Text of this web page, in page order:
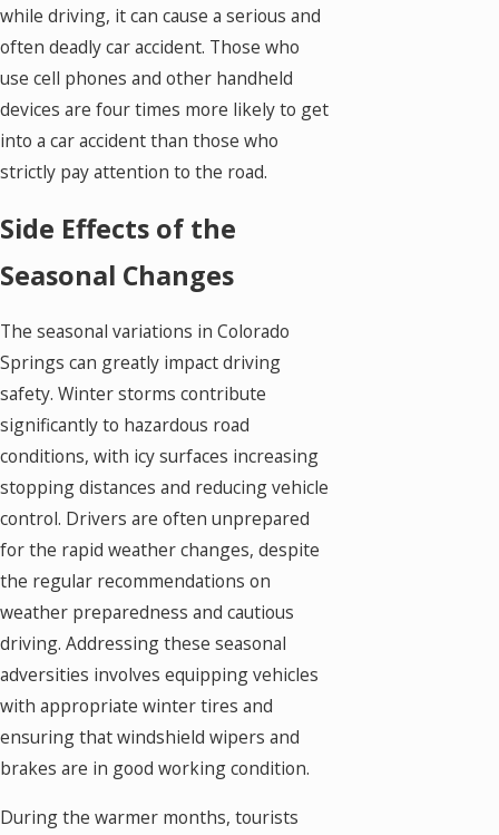
while driving, it can cause a serious and
often deadly car accident. Those who
use cell phones and other handheld
devices are four times more likely to get
into a car accident than those who
strictly pay attention to the road.
Side Effects of the
Seasonal Changes
The seasonal variations in Colorado
Springs can greatly impact driving
safety. Winter storms contribute
significantly to hazardous road
conditions, with icy surfaces increasing
stopping distances and reducing vehicle
control. Drivers are often unprepared
for the rapid weather changes, despite
the regular recommendations on
weather preparedness and cautious
driving. Addressing these seasonal
adversities involves equipping vehicles
with appropriate winter tires and
ensuring that windshield wipers and
brakes are in good working condition.
During the warmer months, tourists